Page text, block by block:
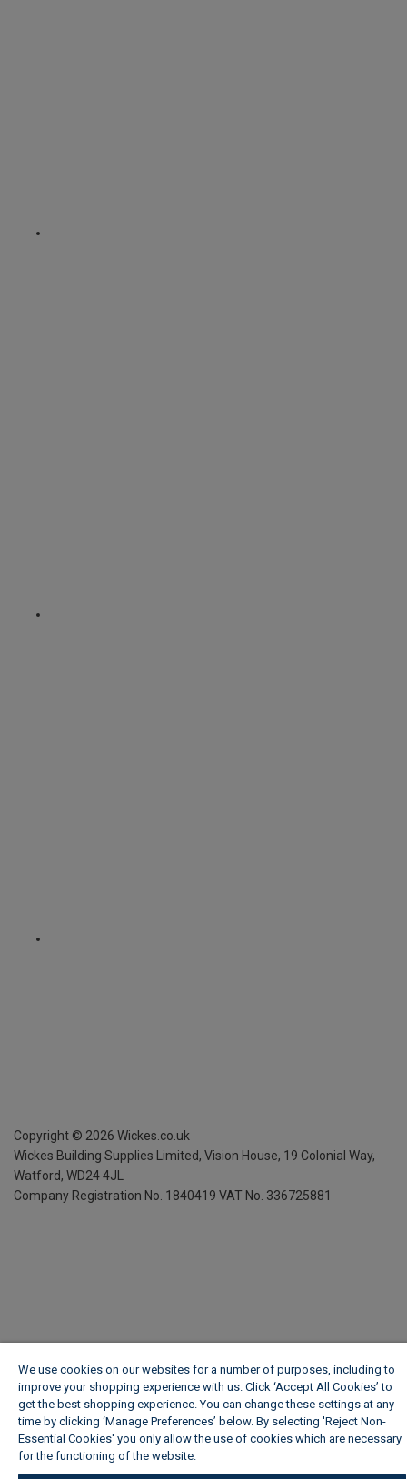
Copyright © 2026 Wickes.co.uk
Wickes Building Supplies Limited, Vision House, 19 Colonial Way,
Watford, WD24 4JL
Company Registration No. 1840419 VAT No. 336725881
We use cookies on our websites for a number of purposes, including to
improve your shopping experience with us. Click ‘Accept All Cookies’ to
get the best shopping experience. You can change these settings at any
time by clicking ‘Manage Preferences’ below. By selecting 'Reject Non-
Essential Cookies' you only allow the use of cookies which are necessary
for the functioning of the website.